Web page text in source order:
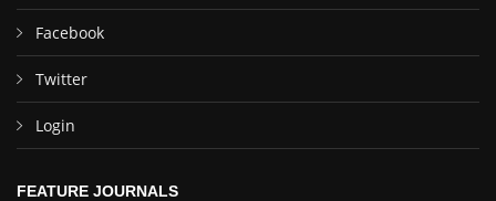
Facebook
Twitter
Login
FEATURE JOURNALS